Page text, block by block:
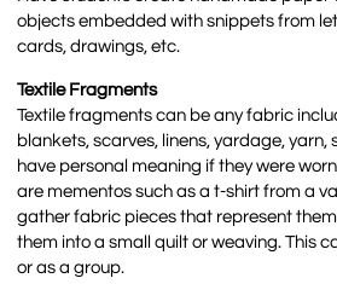
objects embedded with snippets from
cards, drawings, etc.
Textile Fragments
Textile fragments can be any fabric
blankets, scarves, linens, yardage, yarn,
have personal meaning if they were
are mementos such as a t-shirt from a
gather fabric pieces that represent
them into a small quilt or weaving. This
or as a group.